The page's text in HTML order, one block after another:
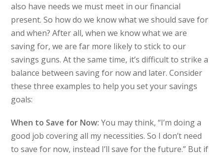
also have needs we must meet in our financial
present. So how do we know what we should save for
and when? After all, when we know what we are
saving for, we are far more likely to stick to our
savings guns. At the same time, it’s difficult to strike a
balance between saving for now and later. Consider
these three examples to help you set your savings
goals:
When to Save for Now: You may think, “I’m doing a
good job covering all my necessities. So I don’t need
to save for now, instead I’ll save for the future.” But if